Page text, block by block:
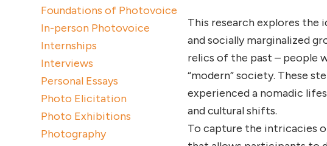
Foundations of Photovoice
In-person Photovoice
Internships
Interviews
Personal Essays
Photo Elicitation
Photo Exhibitions
Photography
This research explores the
and socially marginalized
relics of the past – people
“modern” society. These
experienced a nomadic
and cultural shifts.
To capture the intricacies